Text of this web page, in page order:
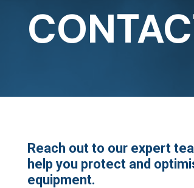
Reach out to our expert
help you protect and
equipment.